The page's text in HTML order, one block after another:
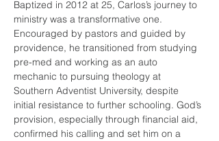
Baptized in 2012 at 25, Carlos’s journey to
ministry was a transformative one.
Encouraged by pastors and guided by
providence, he transitioned from studying
pre-med and working as an auto
mechanic to pursuing theology at
Southern Adventist University, despite
initial resistance to further schooling. God’s
provision, especially through financial aid,
confirmed his calling and set him on a